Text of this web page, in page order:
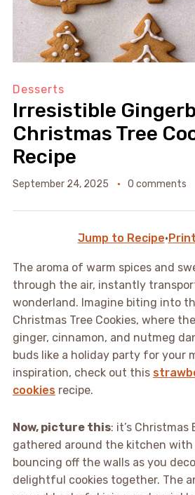
Desserts
Irresistible
Christmas Tree
Recipe
September 24, 2025 0 comments
Jump to Recipe·
The aroma of warm spices and
through the air, instantly
wonderland. Imagine biting into
Christmas Tree Cookies, where
ginger, cinnamon, and nutmeg
buds like a holiday party for your
inspiration, check out this
cookiesrecipe.
Now, picture this: it’s Christmas
gathered around the kitchen
bouncing off the walls as you
delightful cookies together. The